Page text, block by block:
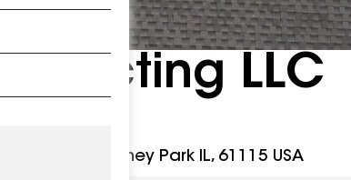
LLC
C, Machesney Park IL, 61115 USA